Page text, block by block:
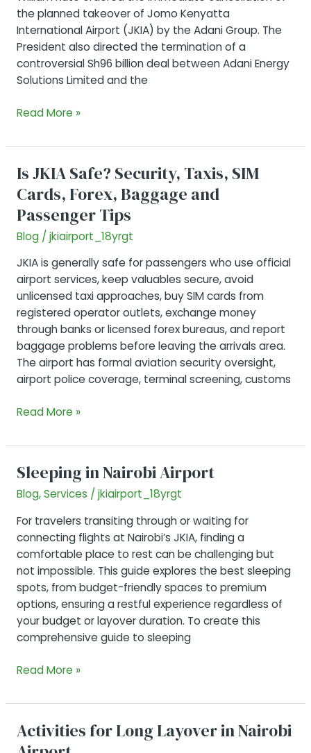
the planned takeover of Jomo Kenyatta
International Airport (JKIA) by the Adani Group. The
President also directed the termination of a
controversial Sh96 billion deal between Adani Energy
Solutions Limited and the
JKIA’s
Deal
Read More »
Is JKIA Safe? Security, Taxis, SIM
Cards, Forex, Baggage and
Passenger Tips
Blog/ jkiairport_18yrgt
JKIA is generally safe for passengers who use official
airport services, keep valuables secure, avoid
unlicensed taxi approaches, buy SIM cards from
registered operator outlets, exchange money
through banks or licensed forex bureaus, and report
baggage problems before leaving the arrivals area.
The airport has formal aviation security oversight,
airport police coverage, terminal screening, customs
Is
Safe?
Taxis,
SIM
Forex,
Baggage
and
Passenger
Tips
Read More »
Sleeping in Nairobi Airport
Blog,Services / jkiairport_18yrgt
For travelers transiting through or waiting for
connecting flights at Nairobi’s JKIA, finding a
comfortable place to rest can be challenging but
not impossible. This guide explores the best sleeping
spots, from budget-friendly spaces to premium
options, ensuring a restful experience regardless of
your budget or layover duration. To create this
comprehensive guide to sleeping
Sleeping
Nairobi
Read More »
Activities for Long Layover in Nairobi